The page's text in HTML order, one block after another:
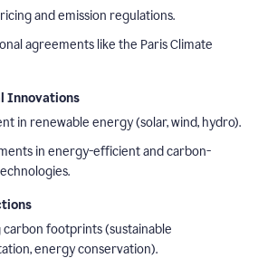
and emission regulations.
agreements like the Paris Climate
Innovations
in renewable energy (solar, wind, hydro).
in energy-efficient and carbon-
carbon footprints (sustainable
energy conservation).